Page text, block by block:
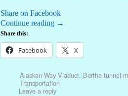
Share on Facebook
Continue reading →
Share this:
Facebook X
Alaskan Way Viaduct, Bertha tunnel
Transportation
Leave a reply